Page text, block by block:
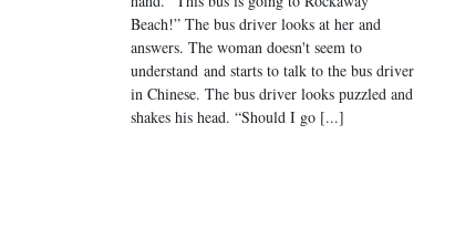
Beach!” The bus driver looks at her and
answers. The woman doesn't seem to
understand and starts to talk to the bus driver
in Chinese. The bus driver looks puzzled and
shakes his head. “Should I go [...]